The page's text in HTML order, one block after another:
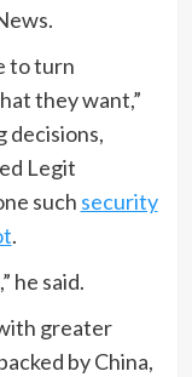
to turn
they want,”
decisions,
Legit
such security
.
he said.
greater
by China,